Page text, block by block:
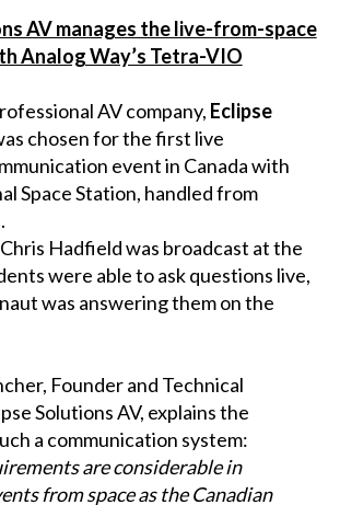
AV manages the live-from-space
Analog Way’s Tetra-VIO
AV company, Eclipse
chosen for the first live
event in Canada with
Space Station, handled from
Hadfield was broadcast at the
were able to ask questions live,
was answering them on the
Founder and Technical
Solutions AV, explains the
a communication system:
are considerable in
from space as the Canadian